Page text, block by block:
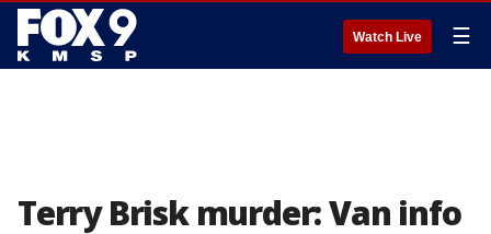
Watch Live ☰
Terry Brisk murder: Van info